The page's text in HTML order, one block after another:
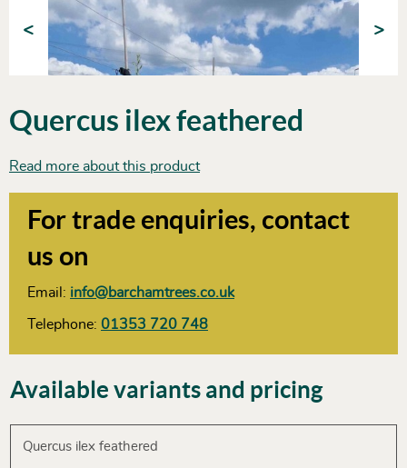
< >
Quercus ilex feathered
Read more about this product
For trade enquiries, contact
us on
Email: info@barchamtrees.co.uk
Telephone: 01353 720 748
Available variants and pricing
Quercus ilex feathered